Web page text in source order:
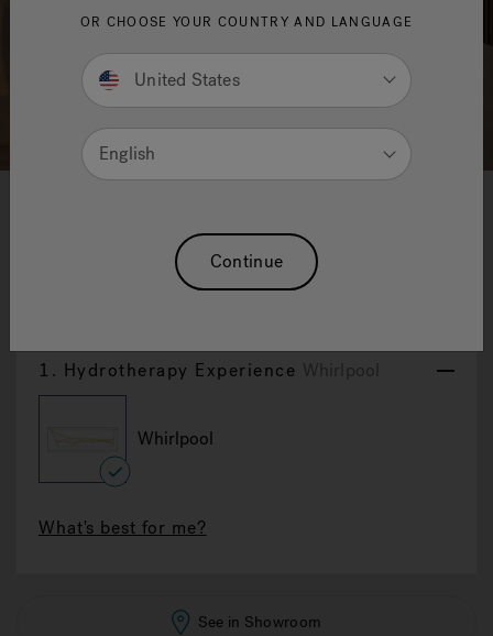
Aquasoul Double
1. Hydrotherapy Experience Whirlpool
Whirlpool
selected
What's best for me?
See in Showroom
OR CHOOSE YOUR COUNTRY AND LANGUAGE
United States
English
Continue